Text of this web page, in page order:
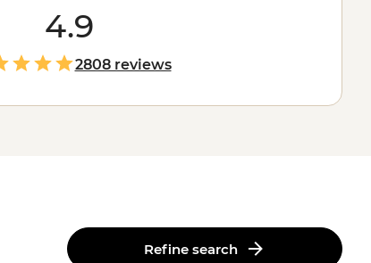
4.9
2808 reviews
Refine search